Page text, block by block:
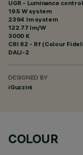
UGR - Luminance
19.5 W system
2394 lm system
122.77 lm/W
3000 K
CRI 82 - Rf (Colour
DALI-2
DESIGNED BY
iGuzzini
COLOUR